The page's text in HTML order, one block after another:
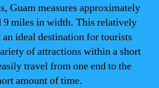
Guam measures approximately
9 miles in width. This relatively
ideal destination for tourists
of attractions within a short
travel from one end to the
amount of time.